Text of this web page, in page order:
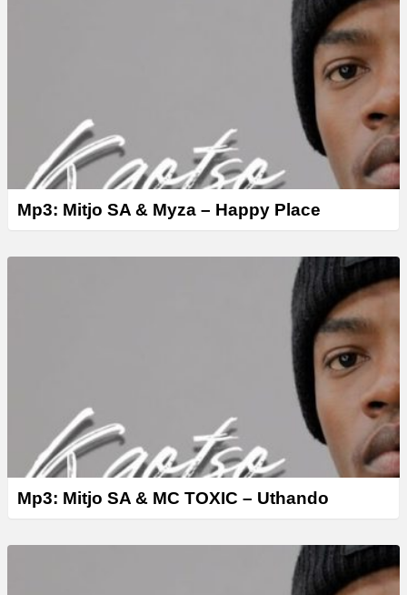
Mp3: Mitjo SA & Myza – Happy Place
Mp3: Mitjo SA & MC TOXIC – Uthando